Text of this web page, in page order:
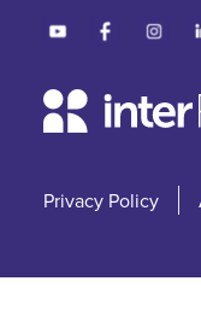
Privacy Policy